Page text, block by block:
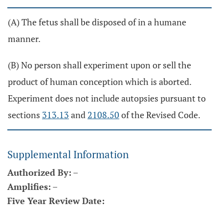
(A) The fetus shall be disposed of in a humane
manner.
(B) No person shall experiment upon or sell the
product of human conception which is aborted.
Experiment does not include autopsies pursuant to
sections 313.13 and 2108.50 of the Revised Code.
Supplemental Information
Authorized By: –
Amplifies: –
Five Year Review Date: